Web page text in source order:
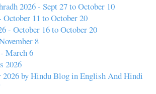
2026 - Sept 27 to October 10
11 to October 20
- October 16 to October 20
8
March 6
2026
2026 by Hindu Blog in English And Hindi